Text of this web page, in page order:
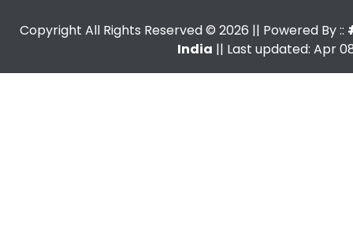
Copyright All Rights Reserved © 2026 || Powered By ::
India || Last updated: Apr